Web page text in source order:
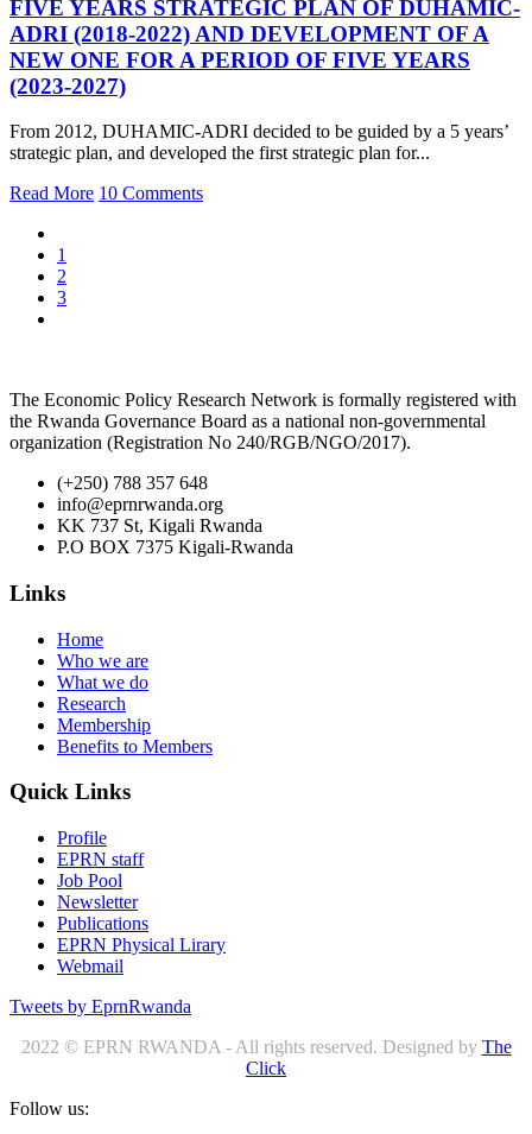
FIVE YEARS STRATEGIC PLAN OF DUHAMIC-
ADRI (2018-2022) AND DEVELOPMENT OF A
NEW ONE FOR A PERIOD OF FIVE YEARS
(2023-2027)
From 2012, DUHAMIC-ADRI decided to be guided by a 5 years’
strategic plan, and developed the first strategic plan for...
Read More 10 Comments
1
2
3
The Economic Policy Research Network is formally registered with
the Rwanda Governance Board as a national non-governmental
organization (Registration No 240/RGB/NGO/2017).
(+250) 788 357 648
info@eprnrwanda.org
KK 737 St, Kigali Rwanda
P.O BOX 7375 Kigali-Rwanda
Links
Home
Who we are
What we do
Research
Membership
Benefits to Members
Quick Links
Profile
EPRN staff
Job Pool
Newsletter
Publications
EPRN Physical Lirary
Webmail
Tweets by EprnRwanda
2022 © EPRN RWANDA - All rights reserved. Designed by The
Click
Follow us: